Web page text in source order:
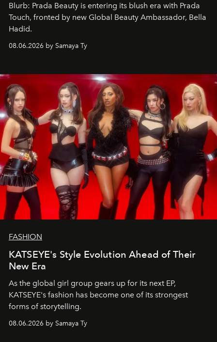
Blurb: Prada Beauty is entering its blush era with Prada
Touch, fronted by new Global Beauty Ambassador, Bella
Hadid.
08.06.2026 by Samaya Ty
FASHION
KATSEYE's Style Evolution Ahead of Their
New Era
As the global girl group gears up for its next EP,
KATSEYE's fashion has become one of its strongest
forms of storytelling.
08.06.2026 by Samaya Ty